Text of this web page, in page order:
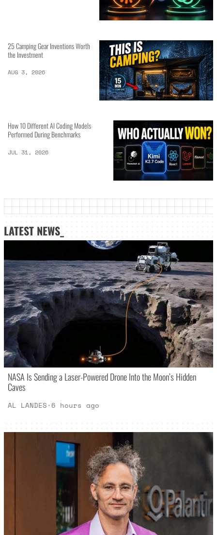
25 Camping Gear Inventions Worth
the Investment
AUG 3, 2026
How 10 Different AI Coding Models
Performed During Benchmarks
JUL 31, 2026
LATEST NEWS_
NASA Is Sending a Laser-Powered Drone Into the Moon’s Hidden
Caves
AL LANDES· 6 hours ago